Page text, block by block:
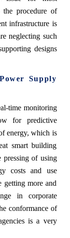
procedure of
infrastructure is
neglecting such
designs
Supply
time monitoring
for predictive
energy, which is
smart building
pressing of using
costs and use
getting more and
in corporate
conformance of
is a very